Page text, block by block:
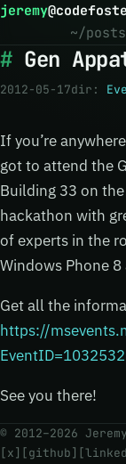
jeremy@
~/posts
Gen
2012-05-17dir:
If you’re
got to attend the
Building 33 on
hackathon with
of experts in the
Windows Phone 8
Get all the
https://
See you there!
© 2012–2026
[x] [github]